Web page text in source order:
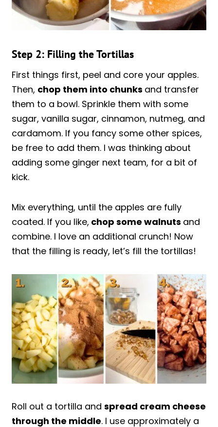
Step 2: Filling the Tortillas
First things first, peel and core your apples.
Then, chop them into chunks and transfer
them to a bowl. Sprinkle them with some
sugar, vanilla sugar, cinnamon, nutmeg, and
cardamom. If you fancy some other spices,
be free to add them. I was thinking about
adding some ginger next team, for a bit of
kick.
Mix everything, until the apples are fully
coated. If you like, chop some walnuts and
combine. I love an additional crunch! Now
that the filling is ready, let’s fill the tortillas!
Roll out a tortilla and spread cream cheese
through the middle. I use approximately a